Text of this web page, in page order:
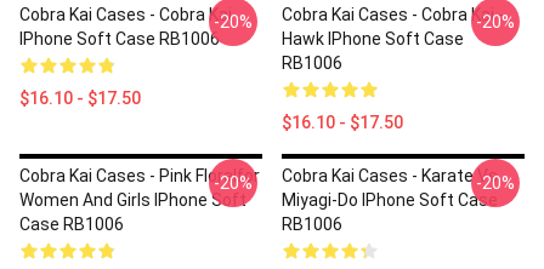
Cobra Kai Cases - Cobra Kai
IPhone Soft Case RB1006
$16.10 - $17.50
-20%
Cobra Kai Cases - Cobra Kai -
Hawk IPhone Soft Case
RB1006
$16.10 - $17.50
-20%
Cobra Kai Cases - Pink Floralfor
Women And Girls IPhone Soft
Case RB1006
-20%
Cobra Kai Cases - Karate Vs
Miyagi-Do IPhone Soft Case
RB1006
-20%